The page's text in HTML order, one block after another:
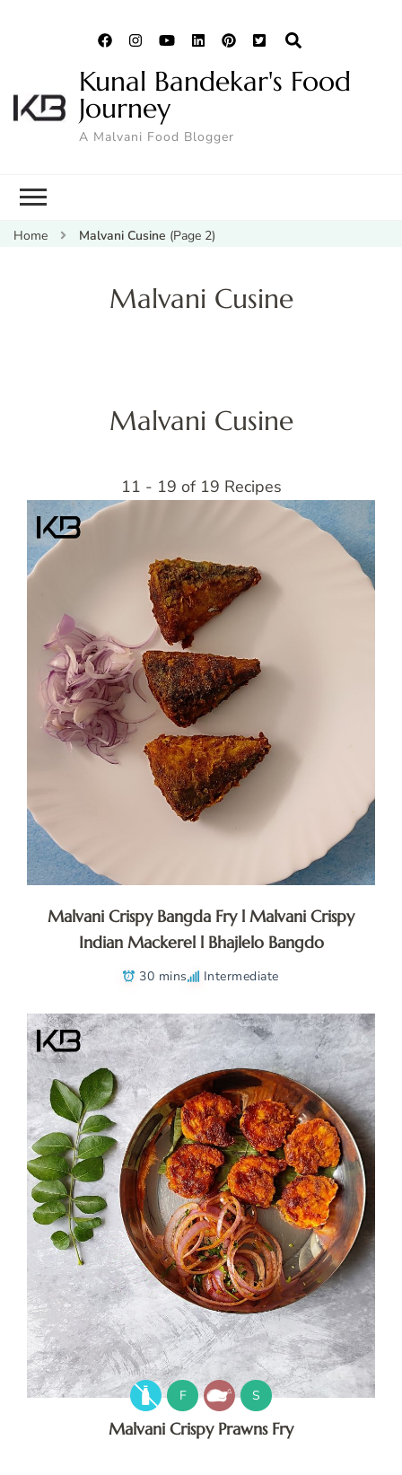
Kunal Bandekar's Food
Journey
A Malvani Food Blogger
Home Malvani Cusine (Page 2)
Malvani Cusine
Malvani Cusine
11 - 19 of 19 Recipes
Malvani Crispy Bangda Fry l Malvani Crispy
Indian Mackerel l Bhajlelo Bangdo
30 mins Intermediate
F S
Malvani Crispy Prawns Fry